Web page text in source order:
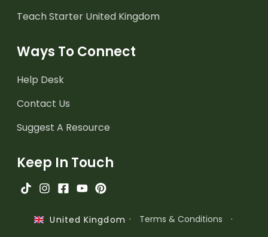
Teach Starter United Kingdom
Ways To Connect
Help Desk
Contact Us
Suggest A Resource
Keep In Touch
United Kingdom · Terms & Conditions
·